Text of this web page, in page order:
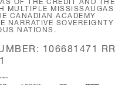
MULTIPLE MISSISSAUGAS
CANADIAN ACADEMY
NARRATIVE SOVEREIGNTY
NATIONS.
106681471 RR